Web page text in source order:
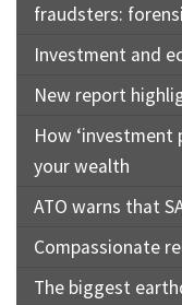
fraudsters:
Investment and
New report
How ‘investment
your wealth
ATO warns that
Compassionate
The biggest